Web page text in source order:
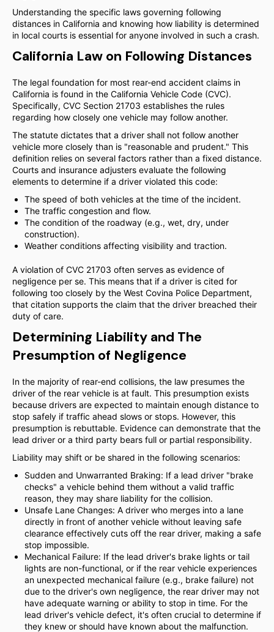
Understanding the specific laws governing following
distances in California and knowing how liability is determined
in local courts is essential for anyone involved in such a crash.
California Law on Following Distances
The legal foundation for most rear-end accident claims in
California is found in the California Vehicle Code (CVC).
Specifically, CVC Section 21703 establishes the rules
regarding how closely one vehicle may follow another.
The statute dictates that a driver shall not follow another
vehicle more closely than is "reasonable and prudent." This
definition relies on several factors rather than a fixed distance.
Courts and insurance adjusters evaluate the following
elements to determine if a driver violated this code:
The speed of both vehicles at the time of the incident.
The traffic congestion and flow.
The condition of the roadway (e.g., wet, dry, under
construction).
Weather conditions affecting visibility and traction.
A violation of CVC 21703 often serves as evidence of
negligence per se. This means that if a driver is cited for
following too closely by the West Covina Police Department,
that citation supports the claim that the driver breached their
duty of care.
Determining Liability and The
Presumption of Negligence
In the majority of rear-end collisions, the law presumes the
driver of the rear vehicle is at fault. This presumption exists
because drivers are expected to maintain enough distance to
stop safely if traffic ahead slows or stops. However, this
presumption is rebuttable. Evidence can demonstrate that the
lead driver or a third party bears full or partial responsibility.
Liability may shift or be shared in the following scenarios:
Sudden and Unwarranted Braking: If a lead driver "brake
checks" a vehicle behind them without a valid traffic
reason, they may share liability for the collision.
Unsafe Lane Changes: A driver who merges into a lane
directly in front of another vehicle without leaving safe
clearance effectively cuts off the rear driver, making a safe
stop impossible.
Mechanical Failure: If the lead driver's brake lights or tail
lights are non-functional, or if the rear vehicle experiences
an unexpected mechanical failure (e.g., brake failure) not
due to the driver's own negligence, the rear driver may not
have adequate warning or ability to stop in time. For the
lead driver's vehicle defect, it's often crucial to determine if
they knew or should have known about the malfunction.